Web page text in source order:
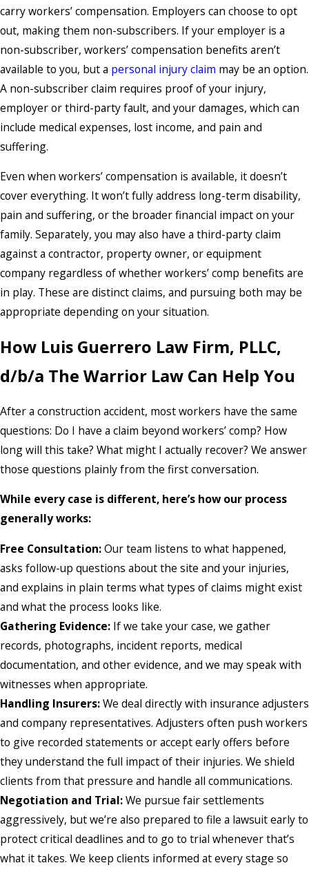
carry workers’ compensation. Employers can choose to opt
out, making them non-subscribers. If your employer is a
non-subscriber, workers’ compensation benefits aren’t
available to you, but a personal injury claim may be an option.
A non-subscriber claim requires proof of your injury,
employer or third-party fault, and your damages, which can
include medical expenses, lost income, and pain and
suffering.
Even when workers’ compensation is available, it doesn’t
cover everything. It won’t fully address long-term disability,
pain and suffering, or the broader financial impact on your
family. Separately, you may also have a third-party claim
against a contractor, property owner, or equipment
company regardless of whether workers’ comp benefits are
in play. These are distinct claims, and pursuing both may be
appropriate depending on your situation.
How Luis Guerrero Law Firm, PLLC,
d/b/a The Warrior Law Can Help You
After a construction accident, most workers have the same
questions: Do I have a claim beyond workers’ comp? How
long will this take? What might I actually recover? We answer
those questions plainly from the first conversation.
While every case is different, here’s how our process
generally works:
Free Consultation:Our team listens to what happened,
asks follow-up questions about the site and your injuries,
and explains in plain terms what types of claims might exist
and what the process looks like.
Gathering Evidence: If we take your case, we gather
records, photographs, incident reports, medical
documentation, and other evidence, and we may speak with
witnesses when appropriate.
Handling Insurers:We deal directly with insurance adjusters
and company representatives. Adjusters often push workers
to give recorded statements or accept early offers before
they understand the full impact of their injuries. We shield
clients from that pressure and handle all communications.
Negotiation and Trial:We pursue fair settlements
aggressively, but we’re also prepared to file a lawsuit early to
protect critical deadlines and to go to trial whenever that’s
what it takes. We keep clients informed at every stage so